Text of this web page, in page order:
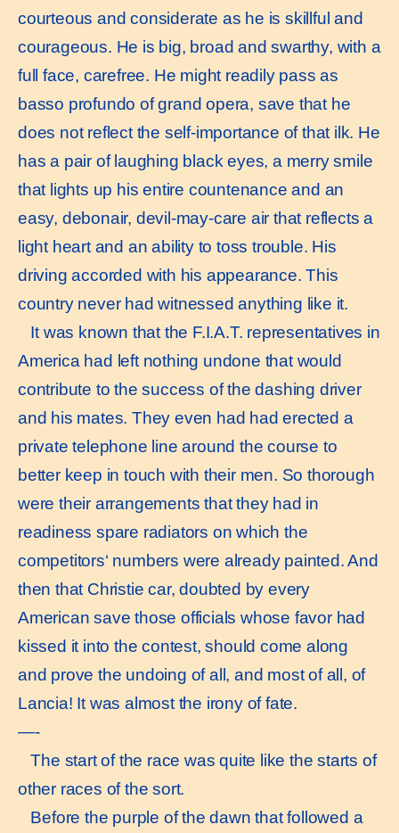
courteous and considerate as he is skillful and
courageous. He is big, broad and swarthy, with a
full face, carefree. He might readily pass as
basso profundo of grand opera, save that he
does not reflect the self-importance of that ilk. He
has a pair of laughing black eyes, a merry smile
that lights up his entire countenance and an
easy, debonair, devil-may-care air that reflects a
light heart and an ability to toss trouble. His
driving accorded with his appearance. This
country never had witnessed anything like it.
It was known that the F.I.A.T. representatives in
America had left nothing undone that would
contribute to the success of the dashing driver
and his mates. They even had had erected a
private telephone line around the course to
better keep in touch with their men. So thorough
were their arrangements that they had in
readiness spare radiators on which the
competitors‘ numbers were already painted. And
then that Christie car, doubted by every
American save those officials whose favor had
kissed it into the contest, should come along
and prove the undoing of all, and most of all, of
Lancia! It was almost the irony of fate.
—-
The start of the race was quite like the starts of
other races of the sort.
Before the purple of the dawn that followed a